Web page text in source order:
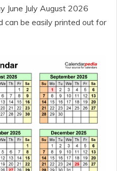
June July August 2026
can be easily printed out for